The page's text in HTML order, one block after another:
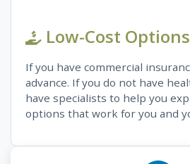
Low-Cost
If you have commercial
advance. If you do not have
have specialists to help you
options that work for you and